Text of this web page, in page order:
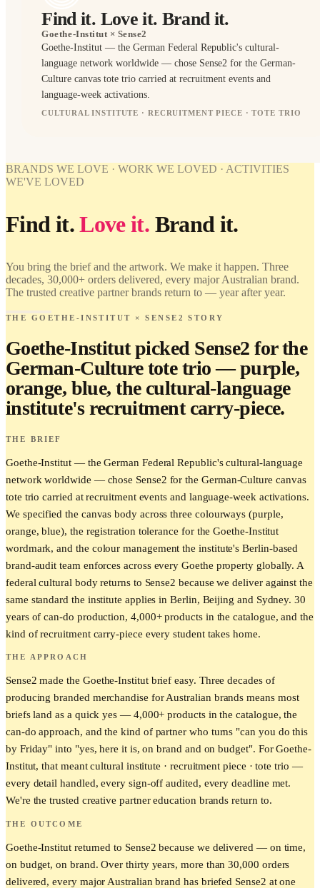
Find it. Love it. Brand it.
Goethe-Institut × Sense2
Goethe-Institut — the German Federal Republic's cultural-
language network worldwide — chose Sense2 for the German-
Culture canvas tote trio carried at recruitment events and
language-week activations.
CULTURAL INSTITUTE · RECRUITMENT PIECE · TOTE TRIO
Editorial
Institut.
WORK
WE'VE
Institut ×
Love it.
Brand it.
BRANDS WE LOVE · WORK WE LOVED · ACTIVITIES
WE'VE LOVED
Find it.Love it. Brand it.
You bring the brief and the artwork. We make it happen. Three
decades, 30,000+ orders delivered, every major Australian brand.
The trusted creative partner brands return to — year after year.
THE GOETHE-INSTITUT × SENSE2 STORY
Goethe-Institut picked Sense2 for the
German-Culture tote trio — purple,
orange, blue, the cultural-language
institute's recruitment carry-piece.
THE BRIEF
Goethe-Institut — the German Federal Republic's cultural-language
network worldwide — chose Sense2 for the German-Culture canvas
tote trio carried at recruitment events and language-week activations.
We specified the canvas body across three colourways (purple,
orange, blue), the registration tolerance for the Goethe-Institut
wordmark, and the colour management the institute's Berlin-based
brand-audit team enforces across every Goethe property globally. A
federal cultural body returns to Sense2 because we deliver against the
same standard the institute applies in Berlin, Beijing and Sydney. 30
years of can-do production, 4,000+ products in the catalogue, and the
kind of recruitment carry-piece every student takes home.
THE APPROACH
Sense2 made the Goethe-Institut brief easy. Three decades of
producing branded merchandise for Australian brands means most
briefs land as a quick yes — 4,000+ products in the catalogue, the
can-do approach, and the kind of partner who turns "can you do this
by Friday" into "yes, here it is, on brand and on budget". For Goethe-
Institut, that meant cultural institute · recruitment piece · tote trio —
every detail handled, every sign-off audited, every deadline met.
We're the trusted creative partner education brands return to.
THE OUTCOME
Goethe-Institut returned to Sense2 because we delivered — on time,
on budget, on brand. Over thirty years, more than 30,000 orders
delivered, every major Australian brand has briefed Sense2 at one